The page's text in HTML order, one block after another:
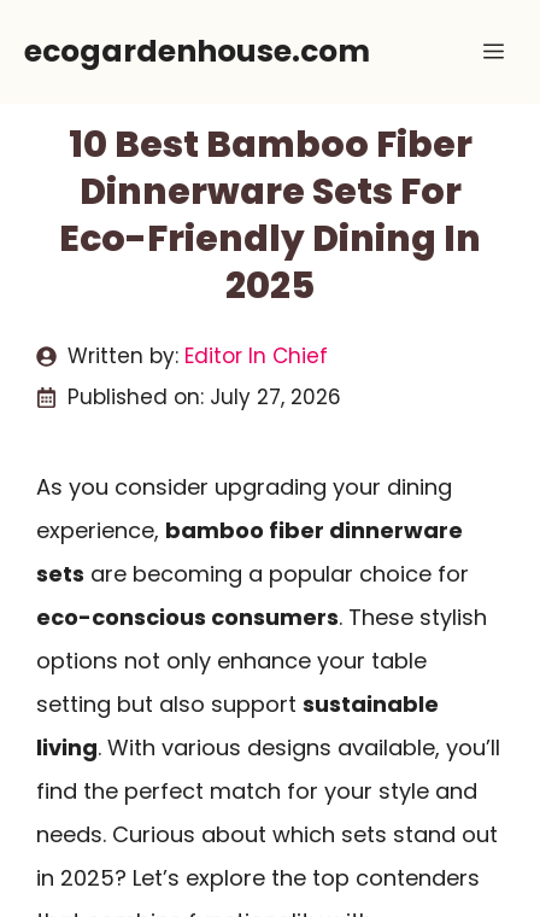
ecogardenhouse.com
10 Best Bamboo Fiber
Dinnerware Sets For
Eco-Friendly Dining In
2025
Written by: Editor In Chief
Published on: July 27, 2026
As you consider upgrading your dining
experience, bamboo fiber dinnerware
sets are becoming a popular choice for
eco-conscious consumers. These stylish
options not only enhance your table
setting but also support sustainable
living. With various designs available, you’ll
find the perfect match for your style and
needs. Curious about which sets stand out
in 2025? Let’s explore the top contenders